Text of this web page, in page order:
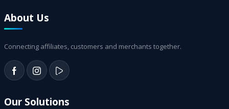
About Us
Connecting affiliates, customers and merchants together.
Our Solutions